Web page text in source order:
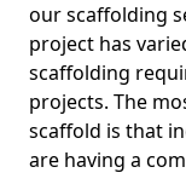
our scaffolding
project has
scaffolding
projects. The
scaffold is that
are having a